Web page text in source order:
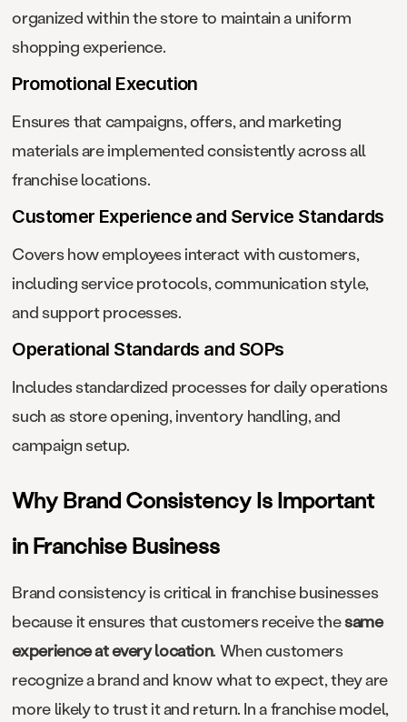
organized within the store to maintain a uniform
shopping experience.
Promotional Execution
Ensures that campaigns, offers, and marketing
materials are implemented consistently across all
franchise locations.
Customer Experience and Service Standards
Covers how employees interact with customers,
including service protocols, communication style,
and support processes.
Operational Standards and SOPs
Includes standardized processes for daily operations
such as store opening, inventory handling, and
campaign setup.
Why Brand Consistency Is Important
in Franchise Business
Brand consistency is critical in franchise businesses
because it ensures that customers receive thesame
experience at every location. When customers
recognize a brand and know what to expect, they are
more likely to trust it and return. In a franchise model,